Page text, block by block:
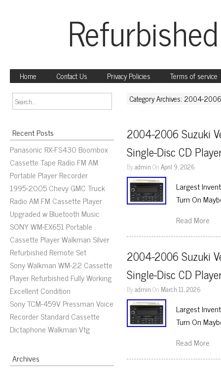
Home Contact Us Privacy Policies Terms of service
Recent Posts
Panasonic RX-FS430 Boombox
Cassette Tape Radio FM AM
Portable Player Recorder
1995-2005 Chevy GMC Truck
Radio AM FM Cassette Player
Upgraded w Bluetooth Music
SONY WM-EX651 Portable
Cassette Player Walkman Silver
Refurbished Remote Set
Sony Walkman WM-22 Cassette
Player Refurbished Fully Working
Excellent Condition
Sony TCM-459V Pressman Voice
Recorder Standard Cassette
Dictaphone Walkman Vtg
Archives
Category Archives: 2004-
2004-2006 Suzuki
Single-Disc CD
ByadminOnApril 9, 2026
Largest
Turn On
Read More
2004-2006 Suzuki
Single-Disc CD
ByadminOn March 11, 2026
Largest
Turn On
Read More